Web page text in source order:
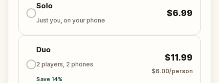
Solo
Just you, on your phone
$6.99
Duo
2 players, 2 phones
Save 14%
$11.99
$6.00/person